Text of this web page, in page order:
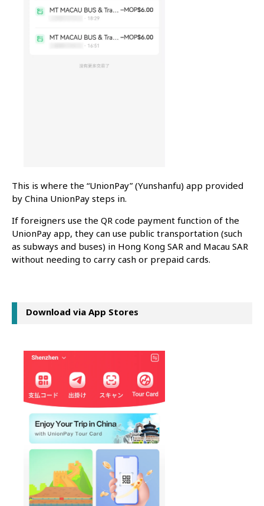
This is where the “UnionPay” (Yunshanfu) app provided
by China UnionPay steps in.
If foreigners use the QR code payment function of the
UnionPay app, they can use public transportation (such
as subways and buses) in Hong Kong SAR and Macau SAR
without needing to carry cash or prepaid cards.
Download via App Stores